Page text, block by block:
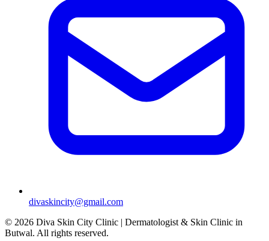
divaskincity@gmail.com
© 2026 Diva Skin City Clinic | Dermatologist & Skin Clinic in
Butwal. All rights reserved.